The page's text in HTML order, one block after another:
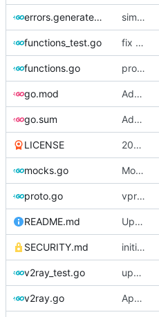
errors.generated.go simplify error creation
functions_test.go fix connection reading in UDP
functions.go propagate context
go.mod Add XTLS support
go.sum Add XTLS support
LICENSE 2019 -> 2020
mocks.go Mockgen: do NOT rely on GOBIN & GOPATH
proto.go vprotogen: do NOT rely on GOBIN & GOPATH
README.md Update README.md
SECURITY.md initial security policy
v2ray_test.go update port picking
v2ray.go Apply Debian's patch to upstream